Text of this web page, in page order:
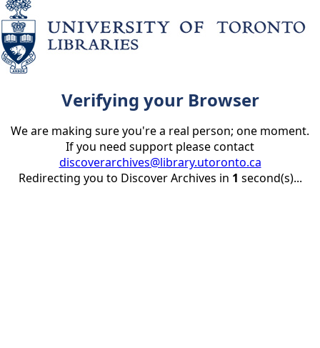
Verifying your Browser
We are making sure you're a real person; one moment.
If you need support please contact
discoverarchives@library.utoronto.ca
Redirecting you to Discover Archives in 1 second(s)...